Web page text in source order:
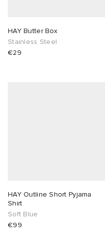
HAY Butter Box
Stainless Steel
€29
HAY Outline Short Pyjama
Shirt
Soft Blue
€99